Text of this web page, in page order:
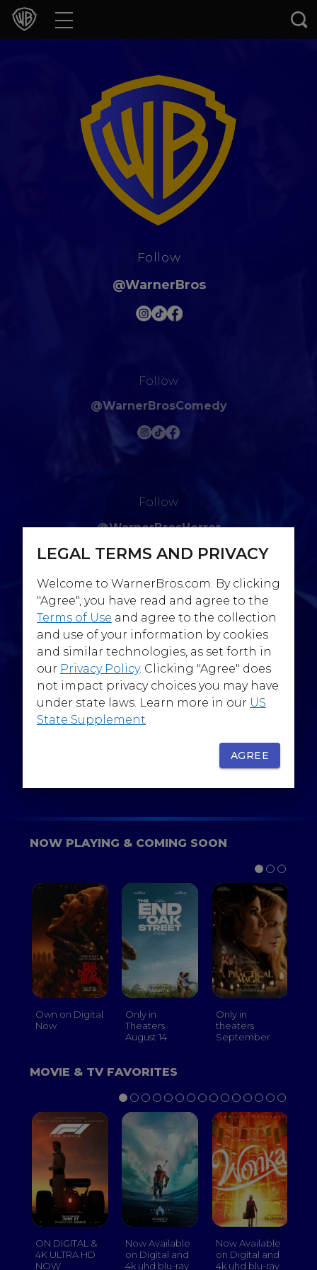
Movies
Games & Apps
Follow
@WarnerBros
Follow
@WarnerBrosComedy
Follow
@WarnerBrosHorror
Follow
@WarnerBrosEpics
FOR YOUR BACKSTAGE PASS
NOW PLAYING & COMING SOON
Own on Digital
Now
Only in
Theaters
August 14
Only in
theaters
September
MOVIE & TV FAVORITES
ON DIGITAL &
4K ULTRA HD
NOW
Now Available
on Digital and
4k uhd blu-ray
Now Available
on Digital and
4k uhd blu-ray
LEGAL TERMS AND PRIVACY
Welcome to WarnerBros.com. By clicking
"Agree", you have read and agree to the
Terms of Use and agree to the collection
and use of your information by cookies
and similar technologies, as set forth in
our Privacy Policy. Clicking "Agree" does
not impact privacy choices you may have
under state laws. Learn more in our US
State Supplement.
AGREE